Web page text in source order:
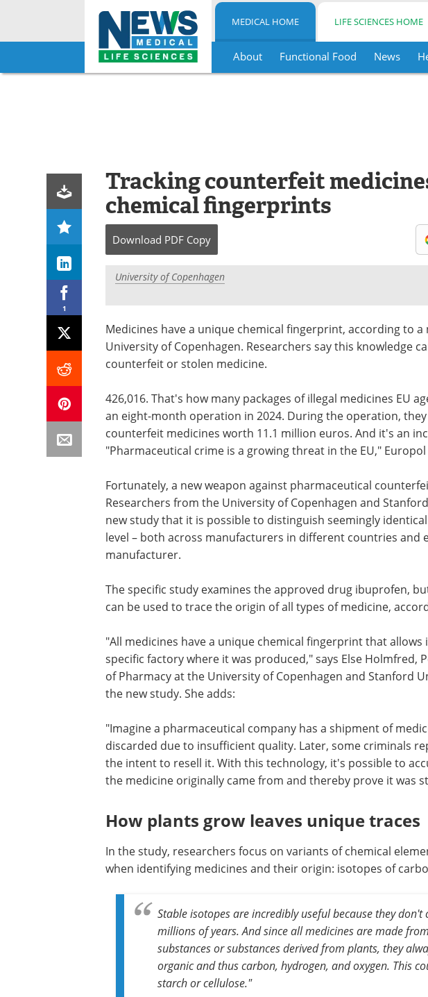
Skip
MEDICAL HOME LIFE SCIENCES HOME
About Functional Food News
1
Tracking counterfeit
chemical fingerprints
Download PDF Copy
University of Copenhagen
Medicines have a unique chemical fingerprint, according to
University of Copenhagen. Researchers say this knowledge
counterfeit or stolen medicine.
426,016. That's how many packages of illegal medicines EU
an eight-month operation in 2024. During the operation,
counterfeit medicines worth 11.1 million euros. And it's an
"Pharmaceutical crime is a growing threat in the EU,"
Fortunately, a new weapon against pharmaceutical
Researchers from the University of Copenhagen and
new study that it is possible to distinguish seemingly
level – both across manufacturers in different countries and
manufacturer.
The specific study examines the approved drug ibuprofen,
can be used to trace the origin of all types of medicine,
"All medicines have a unique chemical fingerprint that
specific factory where it was produced," says Else Holmfred,
of Pharmacy at the University of Copenhagen and Stanford
the new study. She adds:
"Imagine a pharmaceutical company has a shipment of
discarded due to insufficient quality. Later, some criminals
the intent to resell it. With this technology, it's possible to
the medicine originally came from and thereby prove it was
How plants grow leaves unique traces
In the study, researchers focus on variants of chemical
when identifying medicines and their origin: isotopes of
Stable isotopes are incredibly useful because they
millions of years. And since all medicines are made
substances or substances derived from plants, they
organic and thus carbon, hydrogen, and oxygen. This
starch or cellulose."